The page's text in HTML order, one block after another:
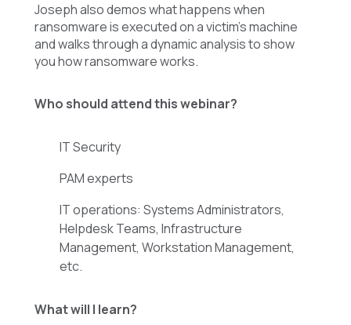
Joseph also demos what happens when
ransomware is executed on a victim’s machine
and walks through a dynamic analysis to show
you how ransomware works.
Who should attend this webinar?
IT Security
PAM experts
IT operations: Systems Administrators,
Helpdesk Teams, Infrastructure
Management, Workstation Management,
etc.
What will I learn?